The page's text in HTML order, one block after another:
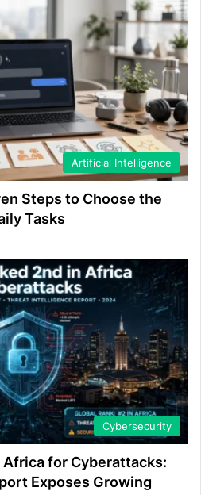
Artificial Intelligence
Steps to Choose the
Tasks
Cybersecurity
Africa for Cyberattacks:
Exposes Growing